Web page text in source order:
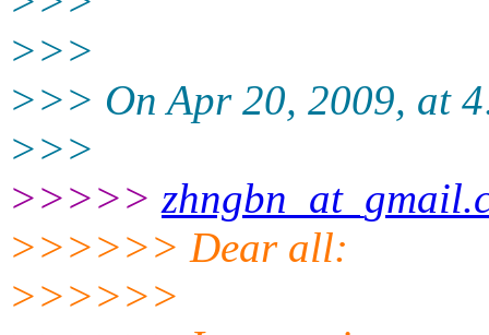
>>>
>>> On Apr 20, 2009, at
>>>
>>>>>
>>>>>> Dear all:
>>>>>>